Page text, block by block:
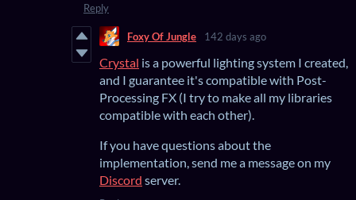
Reply
Foxy Of Jungle 142 days ago
Crystal is a powerful lighting system I created,
and I guarantee it's compatible with Post-
Processing FX (I try to make all my libraries
compatible with each other).
If you have questions about the
implementation, send me a message on my
Discord server.